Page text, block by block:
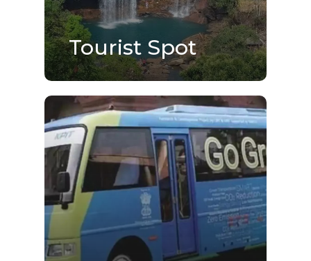
Tourist Spot